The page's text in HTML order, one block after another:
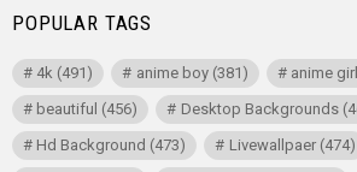
POPULAR TAGS
4k (491) anime boy(381) anime girl
beautiful (456) Desktop Backgrounds
Hd Background (473) Livewallpaer(474)